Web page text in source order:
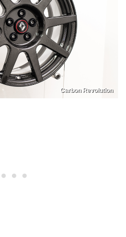
Carbon Revolution